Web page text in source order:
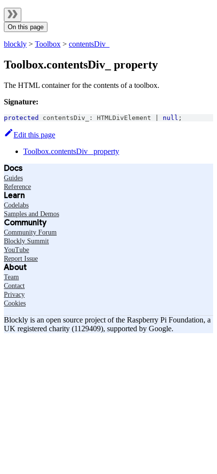
On this page
blockly > Toolbox > contentsDiv_
Toolbox.contentsDiv_ property
The HTML container for the contents of a toolbox.
Signature:
protected contentsDiv_ : HTMLDivElement null ;
Edit this page
Toolbox.contentsDiv_ property
Docs
Guides
Reference
Learn
Codelabs
Samples and Demos
Community
Community Forum
Blockly Summit
YouTube
Report Issue
About
Team
Contact
Privacy
Cookies
Blockly is an open source project of the Raspberry Pi Foundation, a
UK registered charity (1129409), supported by Google.